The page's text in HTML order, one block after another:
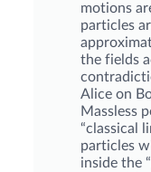
motions
particles
the fields
Alice on
Massless
“classical
particles
inside the